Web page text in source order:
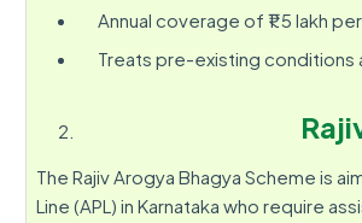
Annual coverage of ₹1.5 lakh
Treats pre-existing
The Rajiv Arogya Bhagya Scheme is
Line (APL) in Karnataka who require